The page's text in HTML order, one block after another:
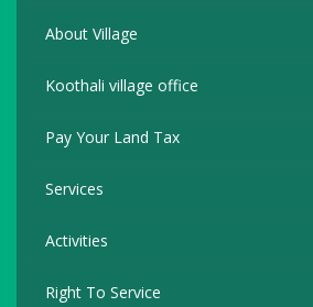
About Village
Koothali village office
Pay Your Land Tax
Services
Activities
Right To Service